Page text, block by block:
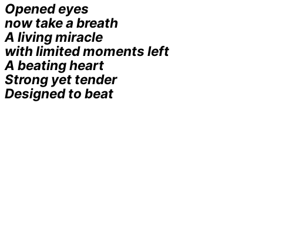
Opened eyes
now take a breath
A living miracle
with limited moments left
A beating heart
Strong yet tender
Designed to beat